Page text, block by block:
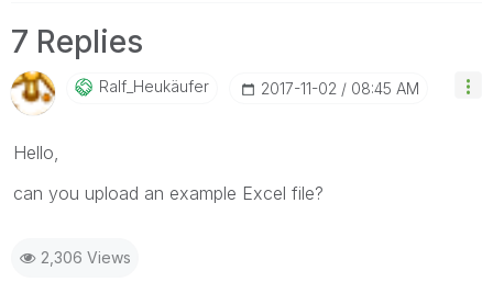
7 Replies
Ralf_Heukäufer ‎2017-11-02 08:45 AM
Hello,
can you upload an example Excel file?
2,306 Views